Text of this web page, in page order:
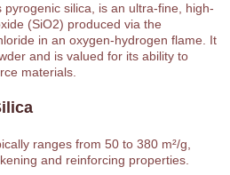
silica, is an ultra-fine, high-
(SiO2) produced via the
in an oxygen-hydrogen flame. It
and is valued for its ability to
materials.
ranges from 50 to 380 m²/g,
and reinforcing properties.